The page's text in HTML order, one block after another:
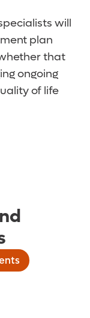
will
plan
that
ongoing
of life